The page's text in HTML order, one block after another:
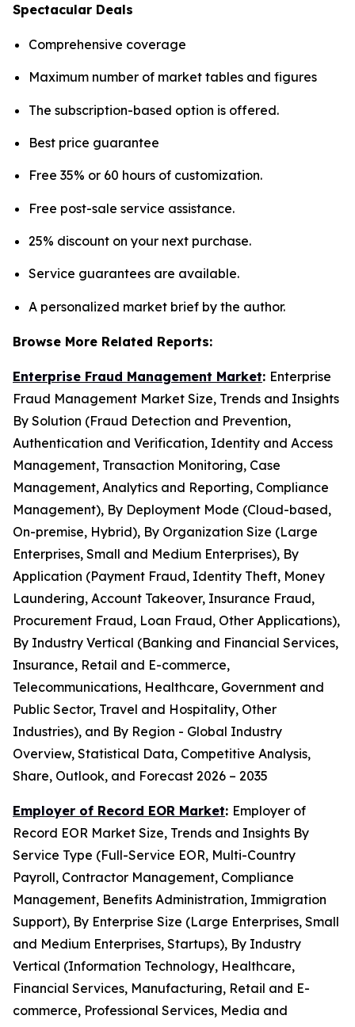
Spectacular Deals
Comprehensive coverage
Maximum number of market tables and figures
The subscription-based option is offered.
Best price guarantee
Free 35% or 60 hours of customization.
Free post-sale service assistance.
25% discount on your next purchase.
Service guarantees are available.
A personalized market brief by the author.
Browse More Related Reports:
Enterprise Fraud Management Market: Enterprise
Fraud Management Market Size, Trends and Insights
By Solution (Fraud Detection and Prevention,
Authentication and Verification, Identity and Access
Management, Transaction Monitoring, Case
Management, Analytics and Reporting, Compliance
Management), By Deployment Mode (Cloud-based,
On-premise, Hybrid), By Organization Size (Large
Enterprises, Small and Medium Enterprises), By
Application (Payment Fraud, Identity Theft, Money
Laundering, Account Takeover, Insurance Fraud,
Procurement Fraud, Loan Fraud, Other Applications),
By Industry Vertical (Banking and Financial Services,
Insurance, Retail and E-commerce,
Telecommunications, Healthcare, Government and
Public Sector, Travel and Hospitality, Other
Industries), and By Region - Global Industry
Overview, Statistical Data, Competitive Analysis,
Share, Outlook, and Forecast 2026 – 2035
Employer of Record EOR Market: Employer of
Record EOR Market Size, Trends and Insights By
Service Type (Full-Service EOR, Multi-Country
Payroll, Contractor Management, Compliance
Management, Benefits Administration, Immigration
Support), By Enterprise Size (Large Enterprises, Small
and Medium Enterprises, Startups), By Industry
Vertical (Information Technology, Healthcare,
Financial Services, Manufacturing, Retail and E-
commerce, Professional Services, Media and